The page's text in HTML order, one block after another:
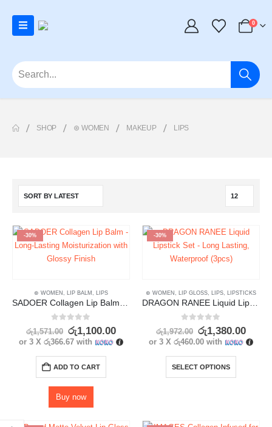
0
SHOP ⊛ WOMEN MAKEUP LIPS
-30%
⊛ WOMEN LIP BALM LIPS
out of 5
රු1,571.00 රු1,100.00
or 3 Xරු366.67 with
ADD TO CART
Buy now
-30%
⊛ WOMEN LIP GLOSS LIPS LIPSTICKS
out of 5
රු1,972.00 රු1,380.00
or 3 Xරු460.00 with
SELECT OPTIONS